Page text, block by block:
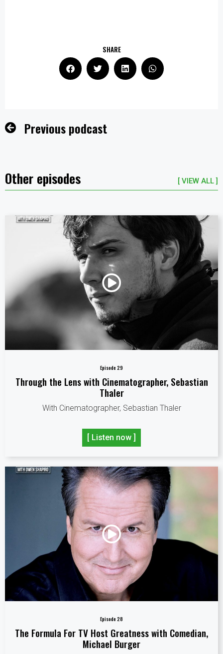
SHARE
Previous podcast
Other episodes [ VIEW ALL ]
Episode 29
Through the Lens with Cinematographer, Sebastian
Thaler
With Cinematographer, Sebastian Thaler
[ Listen now ]
Episode 28
The Formula For TV Host Greatness with Comedian,
Michael Burger